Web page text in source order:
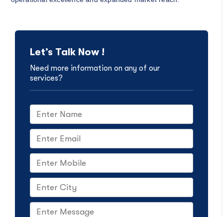
Let’s Talk Now !
Need more information on any of our
services?